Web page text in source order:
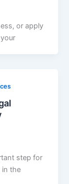
or apply
step for
in the